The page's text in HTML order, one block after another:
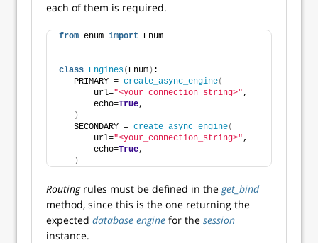
each of them is required.
from enum import Enum
class Engines( Enum ) :
   PRIMARY =
create_async_engine(
       url=
"<your_connection_string>",
       echo=
True,
)
   SECONDARY =
create_async_engine(
       url=
"<your_connection_string>",
       echo=
True,
)
Routingrules must be defined in the get_bind
method, since this is the one returning the
expected database engine for the session
instance.